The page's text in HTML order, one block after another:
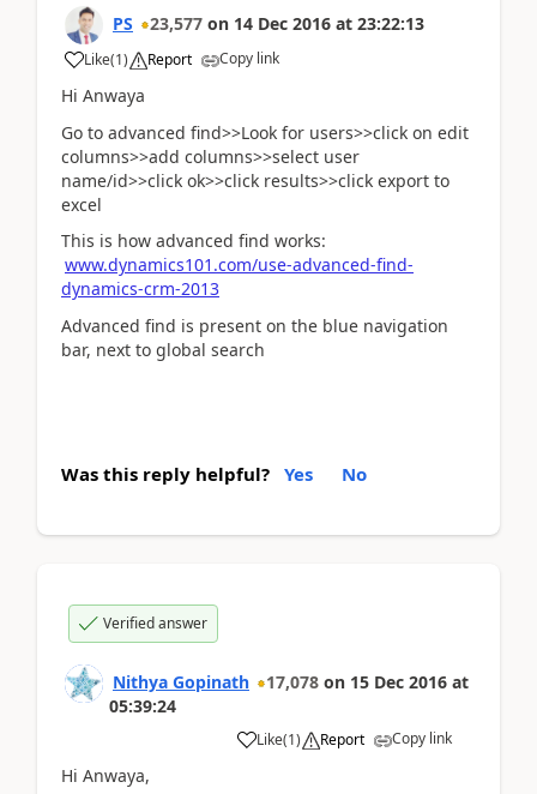
PS 23,577 on 14 Dec 2016 at 23:22:13
Like(1) Report Copy link
Hi Anwaya
Go to advanced find>>Look for users>>click on edit
columns>>add columns>>select user
name/id>>click ok>>click results>>click export to
excel
This is how advanced find works:
www.dynamics101.com/use-advanced-find-
dynamics-crm-2013
Advanced find is present on the blue navigation
bar, next to global search
Was this reply helpful? Yes No
Verified answer
Nithya Gopinath 17,078 on 15 Dec 2016 at
05:39:24
Like(1) Report Copy link
Hi Anwaya,